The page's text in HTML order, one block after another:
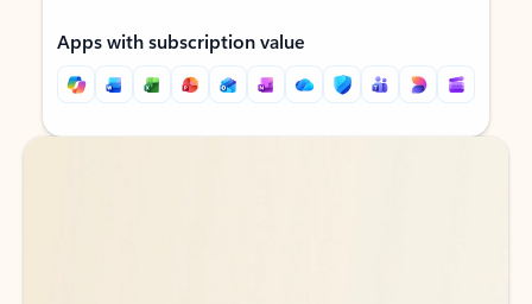
Apps with subscription value
Back to tabs
Back to tabs